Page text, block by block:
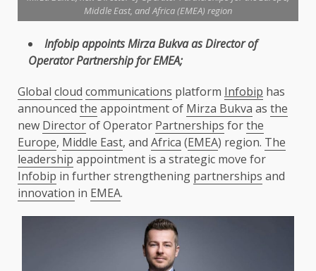
Middle East, and Africa (EMEA) region
Infobipappoints Mirza Bukva asDirectorof
Operator Partnership forEMEA;
Global cloud communications platform Infobip has
announced the appointment of Mirza Bukva as the
new Directorof Operator Partnerships forthe
Europe, Middle East, and Africa (EMEA) region. The
leadership appointment is a strategic move for
Infobip in further strengthening partnerships and
innovation in EMEA.